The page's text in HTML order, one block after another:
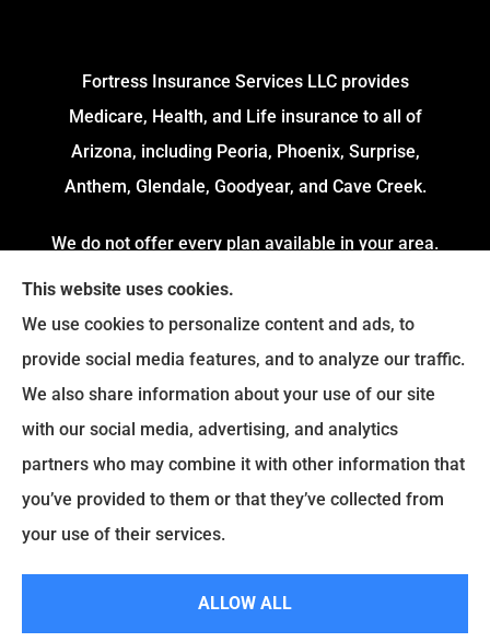
Fortress Insurance Services LLC provides
Medicare, Health, and Life insurance to all of
Arizona, including Peoria, Phoenix, Surprise,
Anthem, Glendale, Goodyear, and Cave Creek.
We do not offer every plan available in your area.
Currently, we represent 4 Organizations which
offers 54 Plans in your area. Please contact
Medicare.gov or 1-800-MEDICARE to get
information on all of your options.
© Copyright 2026, Fortress Insurance Services|Privacy Statement|
Accessibility Statement|Login
|
This website uses cookies.
We use cookies to personalize content and ads, to
provide social media features, and to analyze our traffic.
We also share information about your use of our site
with our social media, advertising, and analytics
partners who may combine it with other information that
you’ve provided to them or that they’ve collected from
your use of their services.
ALLOW ALL